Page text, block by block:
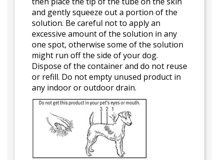
and gently squeeze out a portion of the
solution. Be careful not to apply an
excessive amount of the solution in any
one spot, otherwise some of the solution
might run off the side of your dog.
Dispose of the container and do not reuse
or refill. Do not empty unused product in
any indoor or outdoor drain.